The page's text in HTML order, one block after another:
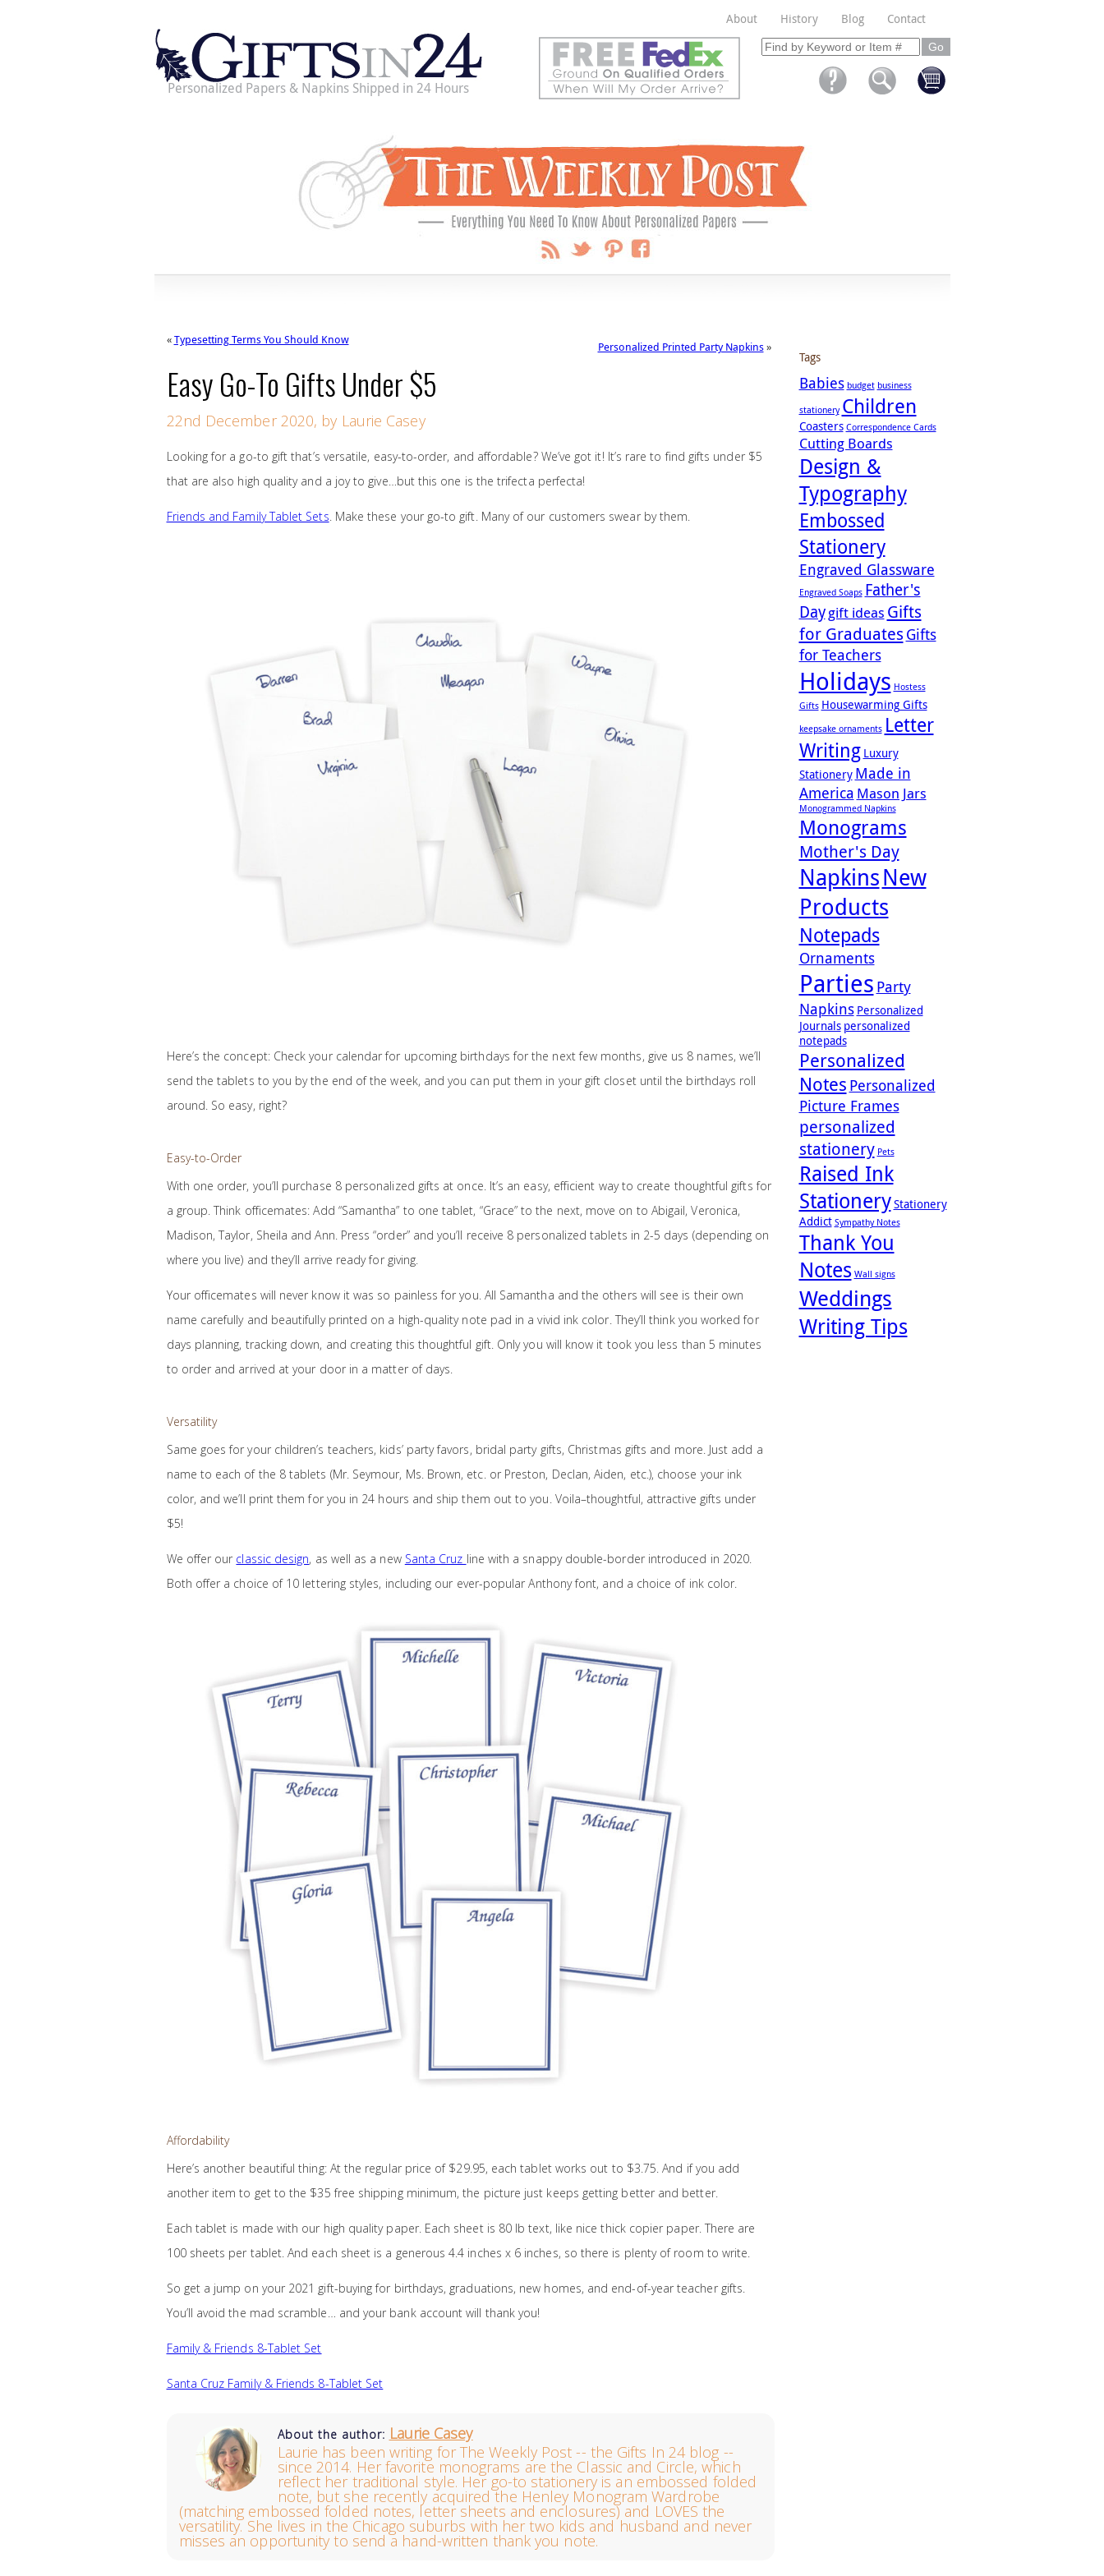
About History Blog Contact
Personalized Papers & Napkins Shipped in 24 Hours
«Typesetting Terms You Should Know Personalized Printed Party Napkins»
Easy Go-To Gifts Under $5
22nd December 2020, by Laurie Casey
Looking for a go-to gift that’s versatile, easy-to-order, and affordable? We’ve got it! It’s rare to find gifts under $5
that are also high quality and a joy to give…but this one is the trifecta perfecta!
Friends and Family Tablet Sets. Make these your go-to gift. Many of our customers swear by them.
Here’s the concept: Check your calendar for upcoming birthdays for the next few months, give us 8 names, we’ll
send the tablets to you by the end of the week, and you can put them in your gift closet until the birthdays roll
around. So easy, right?
Easy-to-Order
With one order, you’ll purchase 8 personalized gifts at once. It’s an easy, efficient way to create thoughtful gifts for
a group. Think officemates: Add “Samantha” to one tablet, “Grace” to the next, move on to Abigail, Veronica,
Madison, Taylor, Sheila and Ann. Press “order” and you’ll receive 8 personalized tablets in 2-5 days (depending on
where you live) and they’ll arrive ready for giving.
Your officemates will never know it was so painless for you. All Samantha and the others will see is their own
name carefully and beautifully printed on a high-quality note pad in a vivid ink color. They’ll think you worked for
days planning, tracking down, and creating this thoughtful gift. Only you will know it took you less than 5 minutes
to order and arrived at your door in a matter of days.
Versatility
Same goes for your children’s teachers, kids’ party favors, bridal party gifts, Christmas gifts and more. Just add a
name to each of the 8 tablets (Mr. Seymour, Ms. Brown, etc. or Preston, Declan, Aiden, etc.), choose your ink
color, and we’ll print them for you in 24 hours and ship them out to you. Voila–thoughtful, attractive gifts under
$5!
We offer our classic design, as well as a new Santa Cruz line with a snappy double-border introduced in 2020.
Both offer a choice of 10 lettering styles, including our ever-popular Anthony font, and a choice of ink color.
Affordability
Here’s another beautiful thing: At the regular price of $29.95, each tablet works out to $3.75. And if you add
another item to get to the $35 free shipping minimum, the picture just keeps getting better and better.
Each tablet is made with our high quality paper. Each sheet is 80 lb text, like nice thick copier paper. There are
100 sheets per tablet. And each sheet is a generous 4.4 inches x 6 inches, so there is plenty of room to write.
So get a jump on your 2021 gift-buying for birthdays, graduations, new homes, and end-of-year teacher gifts.
You’ll avoid the mad scramble… and your bank account will thank you!
Family & Friends 8-Tablet Set
Santa Cruz Family & Friends 8-Tablet Set
About the author: Laurie Casey
Laurie has been writing for The Weekly Post -- the Gifts In 24 blog --
since 2014. Her favorite monograms are the Classic and Circle, which
reflect her traditional style. Her go-to stationery is an embossed folded
note, but she recently acquired the Henley Monogram Wardrobe
(matching embossed folded notes, letter sheets and enclosures) and LOVES the
versatility. She lives in the Chicago suburbs with her two kids and husband and never
misses an opportunity to send a hand-written thank you note.
Tags
Babies budget business
stationery Children
Coasters Correspondence Cards
Cutting Boards
Design &
Typography
Embossed
Stationery
Engraved Glassware
Engraved Soaps Father's
Daygift ideas Gifts
for Graduates Gifts
for Teachers
Holidays Hostess
Gifts Housewarming Gifts
keepsake ornaments Letter
Writing Luxury
Stationery Made in
America Mason Jars
Monogrammed Napkins
Monograms
Mother's Day
NapkinsNew
Products
Notepads
Ornaments
Parties Party
Napkins Personalized
Journals personalized
notepads
Personalized
Notes Personalized
Picture Frames
personalized
stationery Pets
Raised Ink
StationeryStationery
Addict Sympathy Notes
Thank You
Notes Wall signs
Weddings
Writing Tips